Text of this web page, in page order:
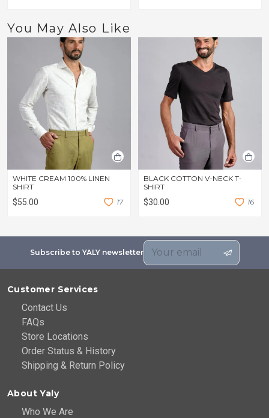
You May Also Like
WHITE CREAM 100% LINEN
SHIRT
$55.00 17
BLACK COTTON V-NECK T-
SHIRT
$30.00 16
Subscribe to YALY newsletter
Customer Services
Contact Us
FAQs
Store Locations
Order Status & History
Shipping & Return Policy
About Yaly
Who We Are